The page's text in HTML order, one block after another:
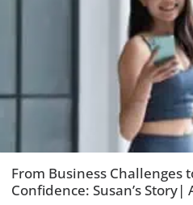
From Business Challenges
Confidence: Susan’s Story|